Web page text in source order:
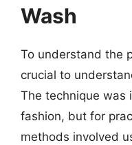
Wash
To understand the
crucial to
The technique was
fashion, but for
methods involved